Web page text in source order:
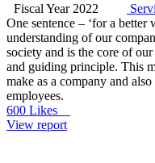
Fiscal Year 2022
One sentence – ‘for a better
understanding of our
society and is the core of
and guiding principle. This
make as a company and
employees.
600 Likes
View report